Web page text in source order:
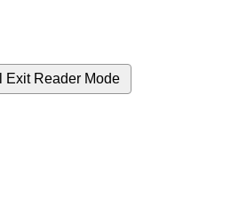
Exit Reader Mode